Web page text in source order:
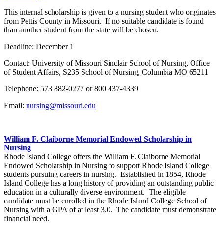
This internal scholarship is given to a nursing student who originates
from Pettis County in Missouri. If no suitable candidate is found
than another student from the state will be chosen.
Deadline: December 1
Contact: University of Missouri Sinclair School of Nursing, Office
of Student Affairs, S235 School of Nursing, Columbia MO 65211
Telephone: 573 882-0277 or 800 437-4339
Email: nursing@missouri.edu
William F. Claiborne Memorial Endowed Scholarship in
Nursing
Rhode Island College offers the William F. Claiborne Memorial
Endowed Scholarship in Nursing to support Rhode Island College
students pursuing careers in nursing. Established in 1854, Rhode
Island College has a long history of providing an outstanding public
education in a culturally diverse environment. The eligible
candidate must be enrolled in the Rhode Island College School of
Nursing with a GPA of at least 3.0. The candidate must demonstrate
financial need.